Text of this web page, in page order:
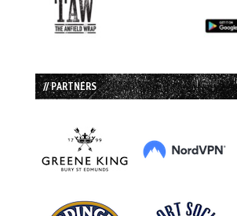
// PARTNERS